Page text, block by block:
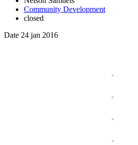
Community Development
closed
Date 24 jan 2016